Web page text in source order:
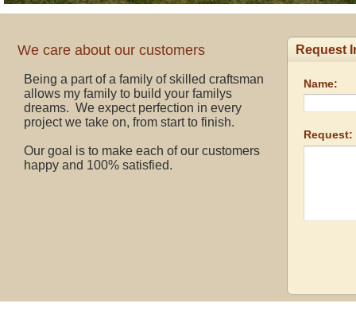
We care about our customers
Being a part of a family of skilled craftsman
allows my family to build your familys
dreams. We expect perfection in every
project we take on, from start to finish.
Our goal is to make each of our customers
happy and 100% satisfied.